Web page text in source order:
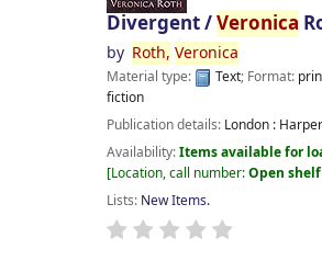
Divergent /Veronica
by Roth, Veronica
Material type: Text; Format:
fiction
Publication details: London :
Availability:Items available for
Location, call number:Open shelf
Lists: New Items.